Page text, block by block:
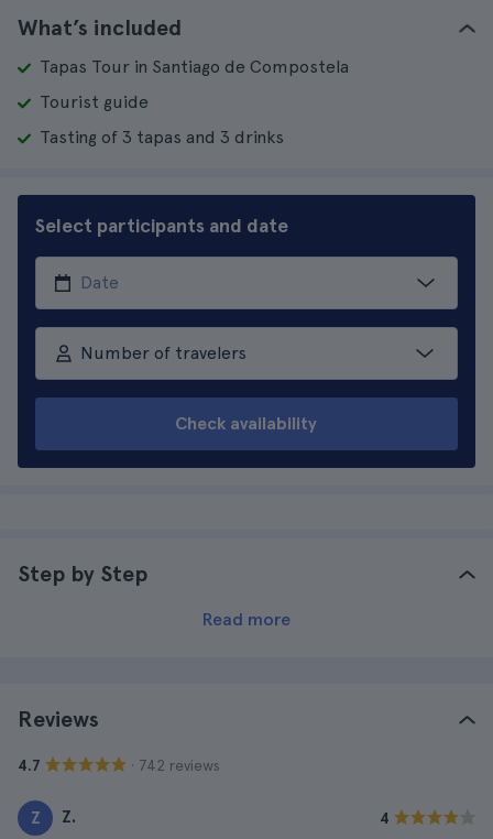
What’s included
Tapas Tour in Santiago de Compostela
Tourist guide
Tasting of 3 tapas and 3 drinks
Select participants and date
Number of travelers
Check availability
Step by Step
Read more
Reviews
4.7 · 742 reviews
Z Z. 4